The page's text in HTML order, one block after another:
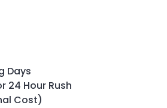
Days
24 Hour Rush
Cost)